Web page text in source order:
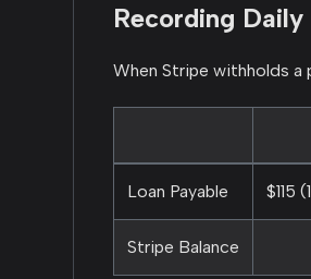
Recording
When Stripe withholds a
Loan Payable $115
Stripe Balance